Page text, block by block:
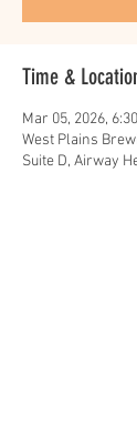
Time &
Mar 05, 2026,
West Plains
Suite D, Airway